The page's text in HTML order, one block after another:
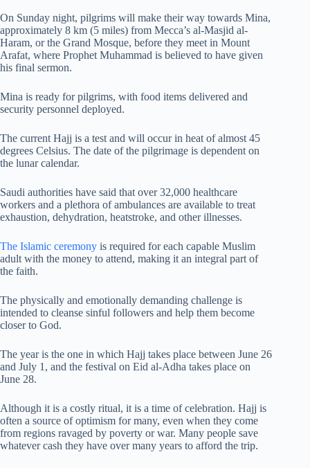
On Sunday night, pilgrims will make their way towards Mina,
approximately 8 km (5 miles) from Mecca’s al-Masjid al-
Haram, or the Grand Mosque, before they meet in Mount
Arafat, where Prophet Muhammad is believed to have given
his final sermon.
Mina is ready for pilgrims, with food items delivered and
security personnel deployed.
The current Hajj is a test and will occur in heat of almost 45
degrees Celsius. The date of the pilgrimage is dependent on
the lunar calendar.
Saudi authorities have said that over 32,000 healthcare
workers and a plethora of ambulances are available to treat
exhaustion, dehydration, heatstroke, and other illnesses.
The Islamic ceremony is required for each capable Muslim
adult with the money to attend, making it an integral part of
the faith.
The physically and emotionally demanding challenge is
intended to cleanse sinful followers and help them become
closer to God.
The year is the one in which Hajj takes place between June 26
and July 1, and the festival on Eid al-Adha takes place on
June 28.
Although it is a costly ritual, it is a time of celebration. Hajj is
often a source of optimism for many, even when they come
from regions ravaged by poverty or war. Many people save
whatever cash they have over many years to afford the trip.